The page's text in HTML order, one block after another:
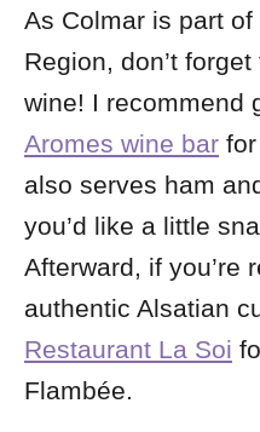
As Colmar is part
Region, don’t
wine! I recommend
Aromes wine bar
also serves ham
you’d like a little
Afterward, if you’re
authentic Alsatian
Restaurant La Soi
Flambée.